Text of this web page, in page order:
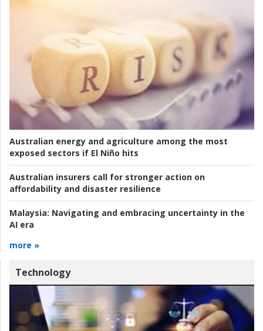
Australian energy and agriculture among the most
exposed sectors if El Niño hits
Australian insurers call for stronger action on
affordability and disaster resilience
Malaysia: Navigating and embracing uncertainty in the
AI era
more »
Technology